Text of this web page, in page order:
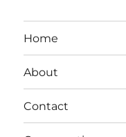
Home
About
Contact